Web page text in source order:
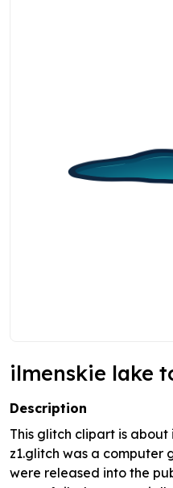
ilmenskie lake
Description
This glitch clipart is about
z1.glitch was a computer
were released into the